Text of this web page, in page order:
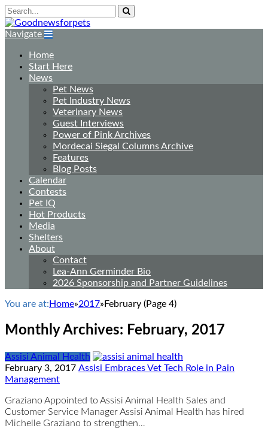
Navigate
Home
Start Here
News
Pet News
Pet Industry News
Veterinary News
Guest Interviews
Power of Pink Archives
Mordecai Siegal Columns Archive
Features
Blog Posts
Calendar
Contests
Pet IQ
Hot Products
Media
Shelters
About
Contact
Lea-Ann Germinder Bio
2026 Sponsorship and Partner Guidelines
You are at: Home»2017» February (Page 4)
Monthly Archives: February, 2017
Assisi Animal Health
February 3, 2017 Assisi Embraces Vet Tech Role in Pain
Management
Graziano Appointed to Assisi Animal Health Sales and
Customer Service Manager Assisi Animal Health has hired
Michelle Graziano to strengthen…